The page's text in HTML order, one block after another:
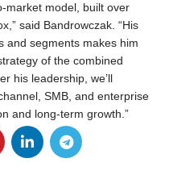
market model, built over
said Bandrowczak. “His
and segments makes him
of the combined
his leadership, we’ll
SMB, and enterprise
and long-term growth.”